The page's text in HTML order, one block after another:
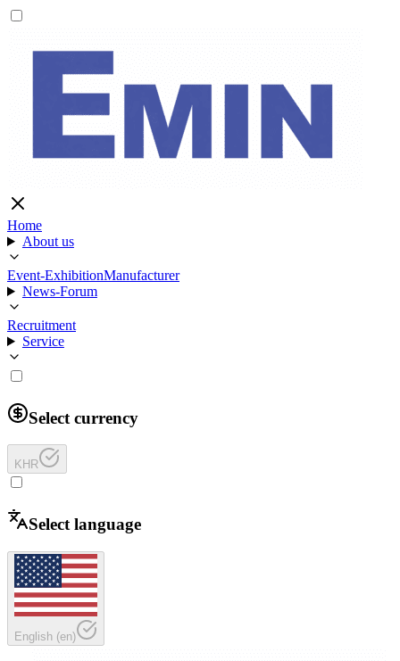
Home
About us
Event-ExhibitionManufacturer
News-Forum
Recruitment
Service
Select currency
KHR
Select language
English (en)